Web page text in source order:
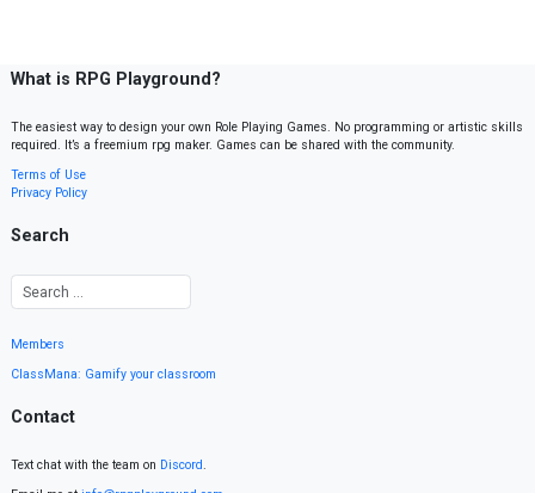
What is RPG Playground?
The easiest way to design your own Role Playing Games. No programming or artistic skills
required. It’s a freemium rpg maker. Games can be shared with the community.
Terms of Use
Privacy Policy
Search
Members
ClassMana: Gamify your classroom
Contact
Text chat with the team on Discord.